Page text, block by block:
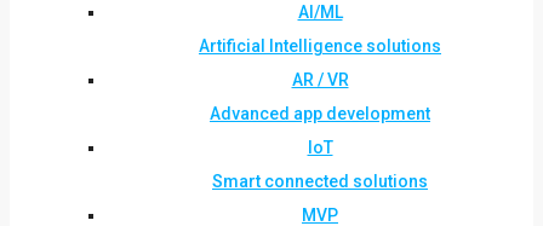
AI/ML
Artificial Intelligence solutions
AR / VR
Advanced app development
IoT
Smart connected solutions
MVP